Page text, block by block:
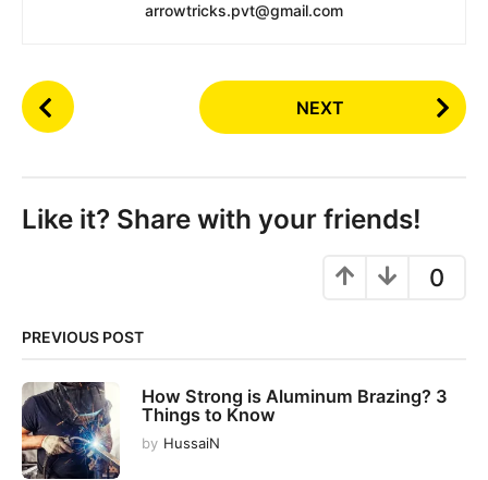
arrowtricks.pvt@gmail.com
P
o
P
a
a
t
i
o
n
NEXT
Like it? Share with your friends!
0
PREVIOUS POST
How Strong is Aluminum Brazing? 3
Things to Know
by HussaiN